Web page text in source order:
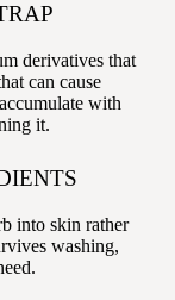
derivatives that
can cause
with
it.
into skin rather
washing,